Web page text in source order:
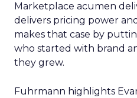
Marketplace acumen
delivers pricing power
makes that case by
who started with brand
they grew.
Fuhrmann highlights